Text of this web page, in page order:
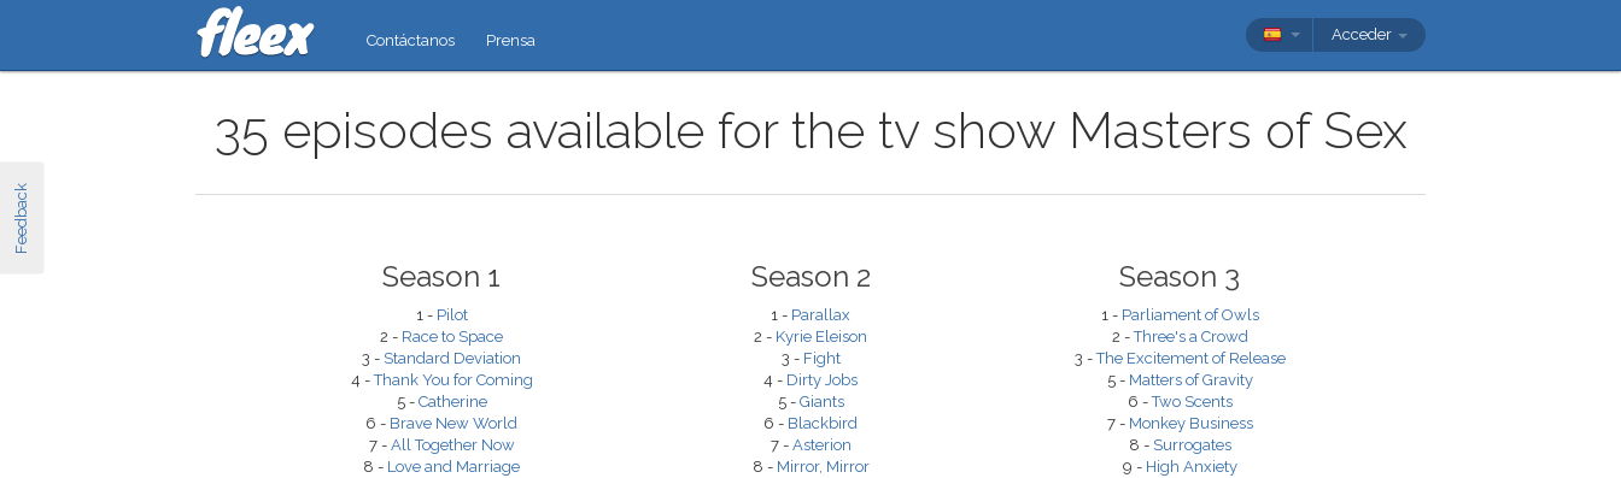
Feedback
Contáctanos Prensa Acceder
35 episodes available for the tv show Masters of Sex
Season 1
1 - Pilot
2 - Race to Space
3 - Standard Deviation
4 -Thank You for Coming
5 - Catherine
6 - Brave New World
7 - All Together Now
8 - Love and Marriage
Season 2
1 - Parallax
2 - Kyrie Eleison
3 - Fight
4 - Dirty Jobs
5 - Giants
6 - Blackbird
7 - Asterion
8 - Mirror, Mirror
Season 3
1 - Parliament of Owls
2 -Three's a Crowd
3 -The Excitement of Release
5 - Matters of Gravity
6 -Two Scents
7 - Monkey Business
8 - Surrogates
9 - High Anxiety